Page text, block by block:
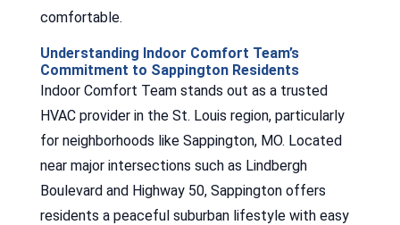
comfortable.
Understanding Indoor Comfort Team’s
Commitment to Sappington Residents
Indoor Comfort Team stands out as a trusted
HVAC provider in the St. Louis region, particularly
for neighborhoods like Sappington, MO. Located
near major intersections such as Lindbergh
Boulevard and Highway 50, Sappington offers
residents a peaceful suburban lifestyle with easy